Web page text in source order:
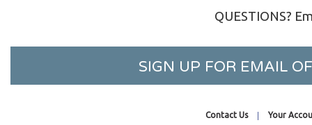
QUESTIONS?
SIGN UP FOR EMAIL
Contact Us Your